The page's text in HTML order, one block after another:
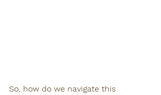
So, how do we navigate this